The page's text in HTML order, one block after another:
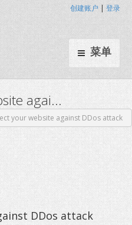
菜单
创建账户 | 登录
website agai...
your website against DDos attack